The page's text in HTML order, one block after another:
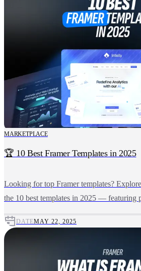
MARKETPLACE
🏆 10 Best Framer Templates in 2025
Looking for top Framer templates?
the 10 best templates in 2025 — featuring
DATEMAY 22, 2025